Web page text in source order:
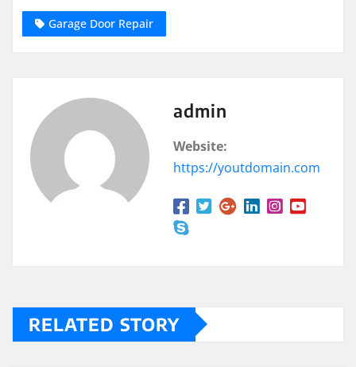
Garage Door Repair
admin
Website:
https://youtdomain.com
RELATED STORY